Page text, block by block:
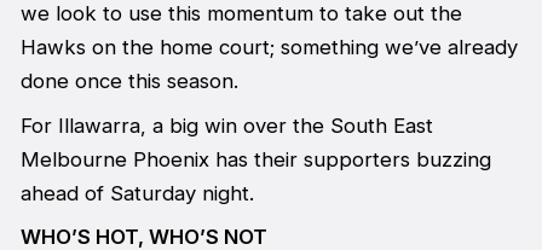
we look to use this momentum to take out the
Hawks on the home court; something we’ve already
done once this season.
For Illawarra, a big win over the South East
Melbourne Phoenix has their supporters buzzing
ahead of Saturday night.
WHO’S HOT, WHO’S NOT